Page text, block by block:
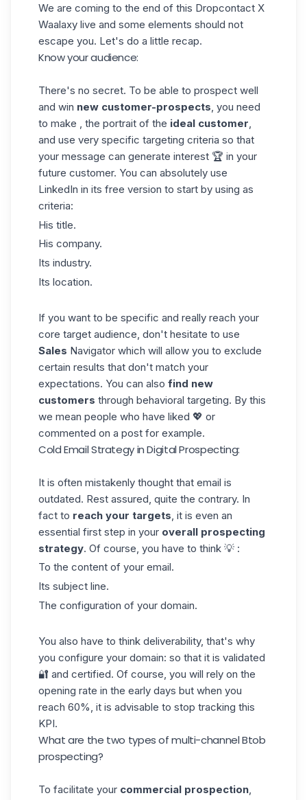
We are coming to the end of this Dropcontact X
Waalaxy live and some elements should not
escape you. Let's do a little recap.
Know your audience:
There's no secret. To be able to prospect well
and win new customer-prospects, you need
to make , the portrait of the ideal customer,
and use very specific targeting criteria so that
your message can generate interest 🏆 in your
future customer. You can absolutely use
LinkedIn in its free version to start by using as
criteria:
His title.
His company.
Its industry.
Its location.
If you want to be specific and really reach your
core target audience , don't hesitate to use
Sales Navigator which will allow you to exclude
certain results that don't match your
expectations. You can also find new
customers through behavioral targeting. By this
we mean people who have liked 💖 or
commented on a post for example.
Cold Email Strategy in Digital Prospecting:
It is often mistakenly thought that email is
outdated. Rest assured, quite the contrary. In
fact to reach your targets , it is even an
essential first step in your overall prospecting
strategy. Of course, you have to think 💡 :
To the content of your email.
Its subject line.
The configuration of your domain.
You also have to think deliverability, that's why
you configure your domain: so that it is validated
🔐 and certified. Of course, you will rely on the
opening rate in the early days but when you
reach 60%, it is advisable to stop tracking this
KPI.
What are the two types of multi-channel Btob
prospecting?
To facilitate your commercial prospection